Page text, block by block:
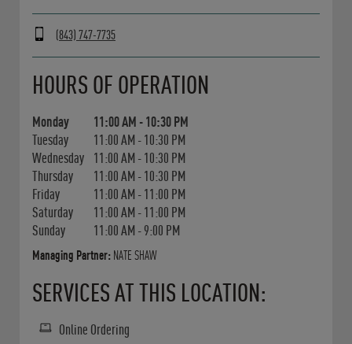
(843) 747-7735
HOURS OF OPERATION
Monday 11:00 AM -10:30 PM
Tuesday
11:00 AM -10:30 PM
Wednesday
11:00 AM -10:30 PM
Thursday
11:00 AM -10:30 PM
Friday
11:00 AM -11:00 PM
Saturday
11:00 AM -11:00 PM
Sunday
11:00 AM -9:00 PM
Managing Partner: NATE SHAW
SERVICES AT THIS LOCATION:
Online Ordering